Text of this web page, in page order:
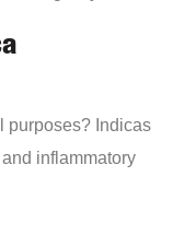
purposes? Indicas
inflammatory